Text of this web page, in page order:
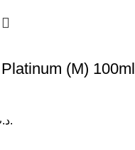
(M) 100ml